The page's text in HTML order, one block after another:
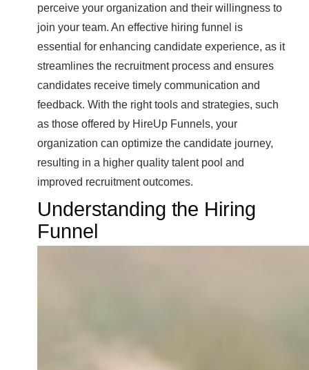
perceive your organization and their willingness to
join your team. An effective hiring funnel is
essential for enhancing candidate experience, as it
streamlines the recruitment process and ensures
candidates receive timely communication and
feedback. With the right tools and strategies, such
as those offered by HireUp Funnels, your
organization can optimize the candidate journey,
resulting in a higher quality talent pool and
improved recruitment outcomes.
Understanding the Hiring
Funnel